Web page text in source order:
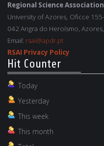
Regional Science
University of Azores, Oficce
042 Angra do Heroísmo,
Email: rsai@apdr.pt
RSAI Privacy Policy
Hit Counter
Today
Yesterday
This week
This month